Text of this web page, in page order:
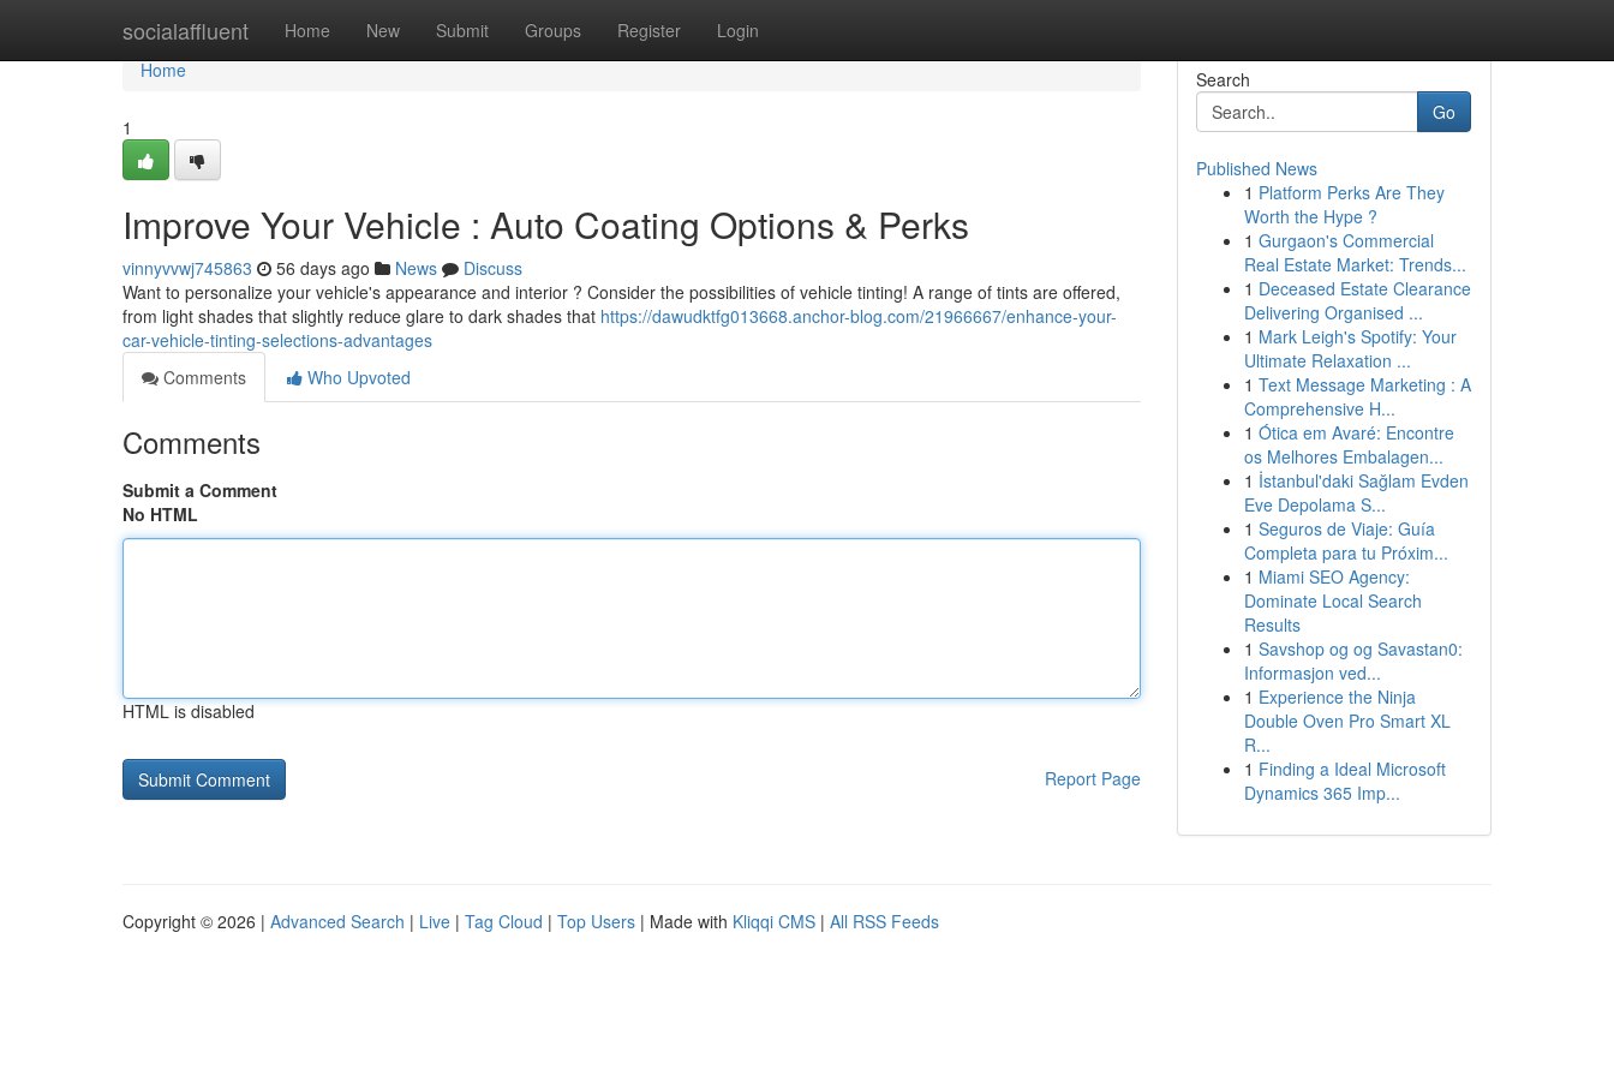
socialaffluent Home New Submit Groups Register Login
Home
Home
1
Improve Your Vehicle : Auto Coating Options & Perks
vinnyvvwj745863 56 days ago News
Discuss
Want to personalize your vehicle's appearance and interior ? Consider the possibilities of vehicle tinting! A range of tints are offered,
from light shades that slightly reduce glare to dark shades that https://dawudktfg013668.anchor-blog.com/21966667/enhance-your-
car-vehicle-tinting-selections-advantages
Comments
Who Upvoted
Comments
Submit a Comment
No HTML
HTML is disabled
Report Page
Search
Go
Published News
1 Platform Perks Are They
Worth the Hype ?
1 Gurgaon's Commercial
Real Estate Market: Trends...
1 Deceased Estate Clearance
Delivering Organised ...
1 Mark Leigh's Spotify: Your
Ultimate Relaxation ...
1 Text Message Marketing : A
Comprehensive H...
1 Ótica em Avaré: Encontre
os Melhores Embalagen...
1 İstanbul'daki Sağlam Evden
Eve Depolama S...
1 Seguros de Viaje: Guía
Completa para tu Próxim...
1 Miami SEO Agency:
Dominate Local Search
Results
1 Savshop og og Savastan0:
Informasjon ved...
1 Experience the Ninja
Double Oven Pro Smart XL
R...
1 Finding a Ideal Microsoft
Dynamics 365 Imp...
Copyright © 2026 | Advanced Search | Live | Tag Cloud | Top Users | Made with Kliqqi CMS | All RSS Feeds